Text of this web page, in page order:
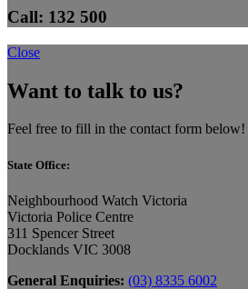
Call: 132 500
Close
Want to talk to us?
Feel free to fill in the contact form below!
State Office:
Neighbourhood Watch Victoria
Victoria Police Centre
311 Spencer Street
Docklands VIC 3008
General Enquiries: (03) 8335 6002